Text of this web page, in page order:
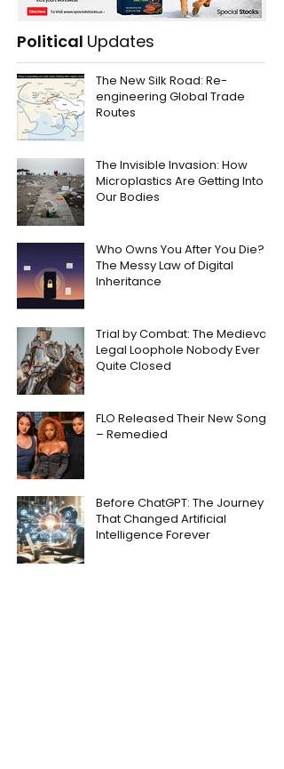
Political Updates
The New Silk Road: Re-
engineering Global Trade
Routes
The Invisible Invasion: How
Microplastics Are Getting Into
Our Bodies
Who Owns You After You Die?
The Messy Law of Digital
Inheritance
Trial by Combat: The Medieval
Legal Loophole Nobody Ever
Quite Closed
FLO Released Their New Song
– Remedied
Before ChatGPT: The Journey
That Changed Artificial
Intelligence Forever